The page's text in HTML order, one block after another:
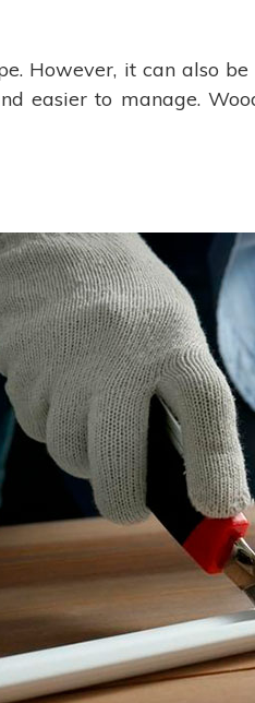
However, it can also
easier to manage.